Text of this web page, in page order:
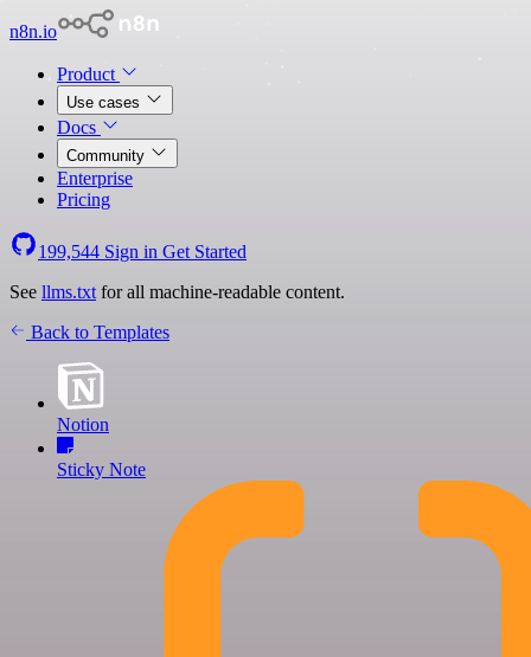
n8n.io
Product
Use cases
Docs
Community
Enterprise
Pricing
199,544 Sign in Get Started
See llms.txt for all machine-readable content.
Back to Templates
Notion
Sticky Note